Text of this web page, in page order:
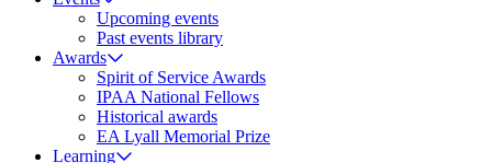
Upcoming events
Past events library
Awards
Spirit of Service Awards
IPAA National Fellows
Historical awards
EA Lyall Memorial Prize
Learning